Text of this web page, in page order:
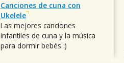
Canciones de cuna con
Ukelele
Las mejores canciones
infantiles de cuna y la música
para dormir bebés :)